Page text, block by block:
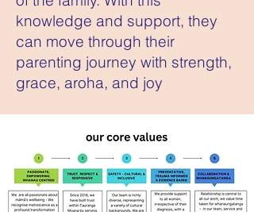
knowledge and support, they
can move through their
parenting journey with strength,
grace, aroha, and joy